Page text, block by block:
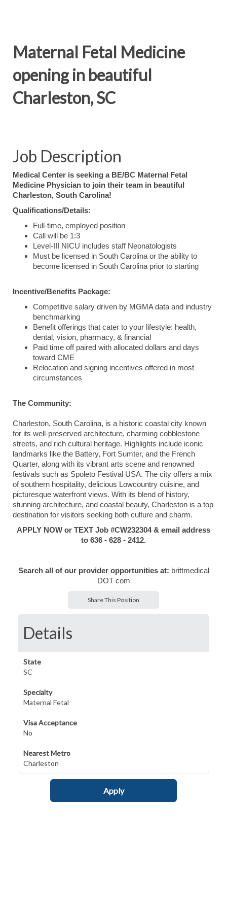
Maternal Fetal Medicine
opening in beautiful
Charleston, SC
Job Description
Medical Center is seeking a BE/BC Maternal Fetal
Medicine Physician to join their team in beautiful
Charleston, South Carolina!
Qualifications/Details:
Full-time, employed position
Call will be 1:3
Level-III NICU includes staff Neonatologists
Must be licensed in South Carolina or the ability to
become licensed in South Carolina prior to starting
Incentive/Benefits Package:
Competitive salary driven by MGMA data and industry
benchmarking
Benefit offerings that cater to your lifestyle: health,
dental, vision, pharmacy, & financial
Paid time off paired with allocated dollars and days
toward CME
Relocation and signing incentives offered in most
circumstances
The Community:
Charleston, South Carolina, is a historic coastal city known
for its well-preserved architecture, charming cobblestone
streets, and rich cultural heritage. Highlights include iconic
landmarks like the Battery, Fort Sumter, and the French
Quarter, along with its vibrant arts scene and renowned
festivals such as Spoleto Festival USA. The city offers a mix
of southern hospitality, delicious Lowcountry cuisine, and
picturesque waterfront views. With its blend of history,
stunning architecture, and coastal beauty, Charleston is a top
destination for visitors seeking both culture and charm.
APPLY NOW or TEXT Job #CW232304 & email address
to 636 - 628 - 2412.
Search all of our provider opportunities at: brittmedical
DOT com
Share This Position
Details
State
SC
Specialty
Maternal Fetal
Visa Acceptance
No
Nearest Metro
Charleston
Apply